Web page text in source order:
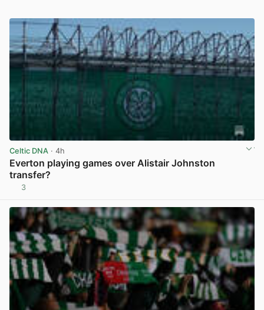
Celtic DNA · 4h
Everton playing games over Alistair Johnston
transfer?
3